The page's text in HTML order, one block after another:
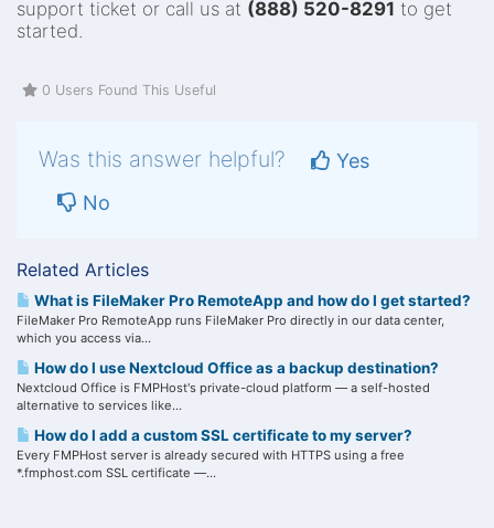
support ticket or call us at (888) 520-8291 to get
started.
0 Users Found This Useful
Was this answer helpful?
Yes
No
Related Articles
What is FileMaker Pro RemoteApp and how do I get started?
FileMaker Pro RemoteApp runs FileMaker Pro directly in our data center,
which you access via...
How do I use Nextcloud Office as a backup destination?
Nextcloud Office is FMPHost's private-cloud platform — a self-hosted
alternative to services like...
How do I add a custom SSL certificate to my server?
Every FMPHost server is already secured with HTTPS using a free
*.fmphost.com SSL certificate —...